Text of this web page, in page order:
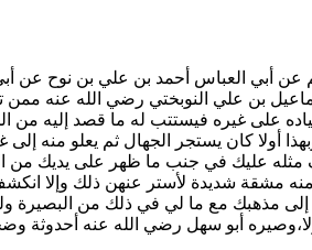
عن أبي العباس أحمد بن علي بن نوح
بن علي النوبختي رضي الله عنه
على غيره فيستتب له ما قصد إليه
أولا كان يستجر الجهال ثم يعلو منه
مثله عليك في جنب ما ظهر على يديك من
مشقة شديدة لأستر عنهن ذلك وإلا
إلى مذهبك مع ما لي في ذلك من البصيرة
أبو سهل رضي الله عنه أحدوثة